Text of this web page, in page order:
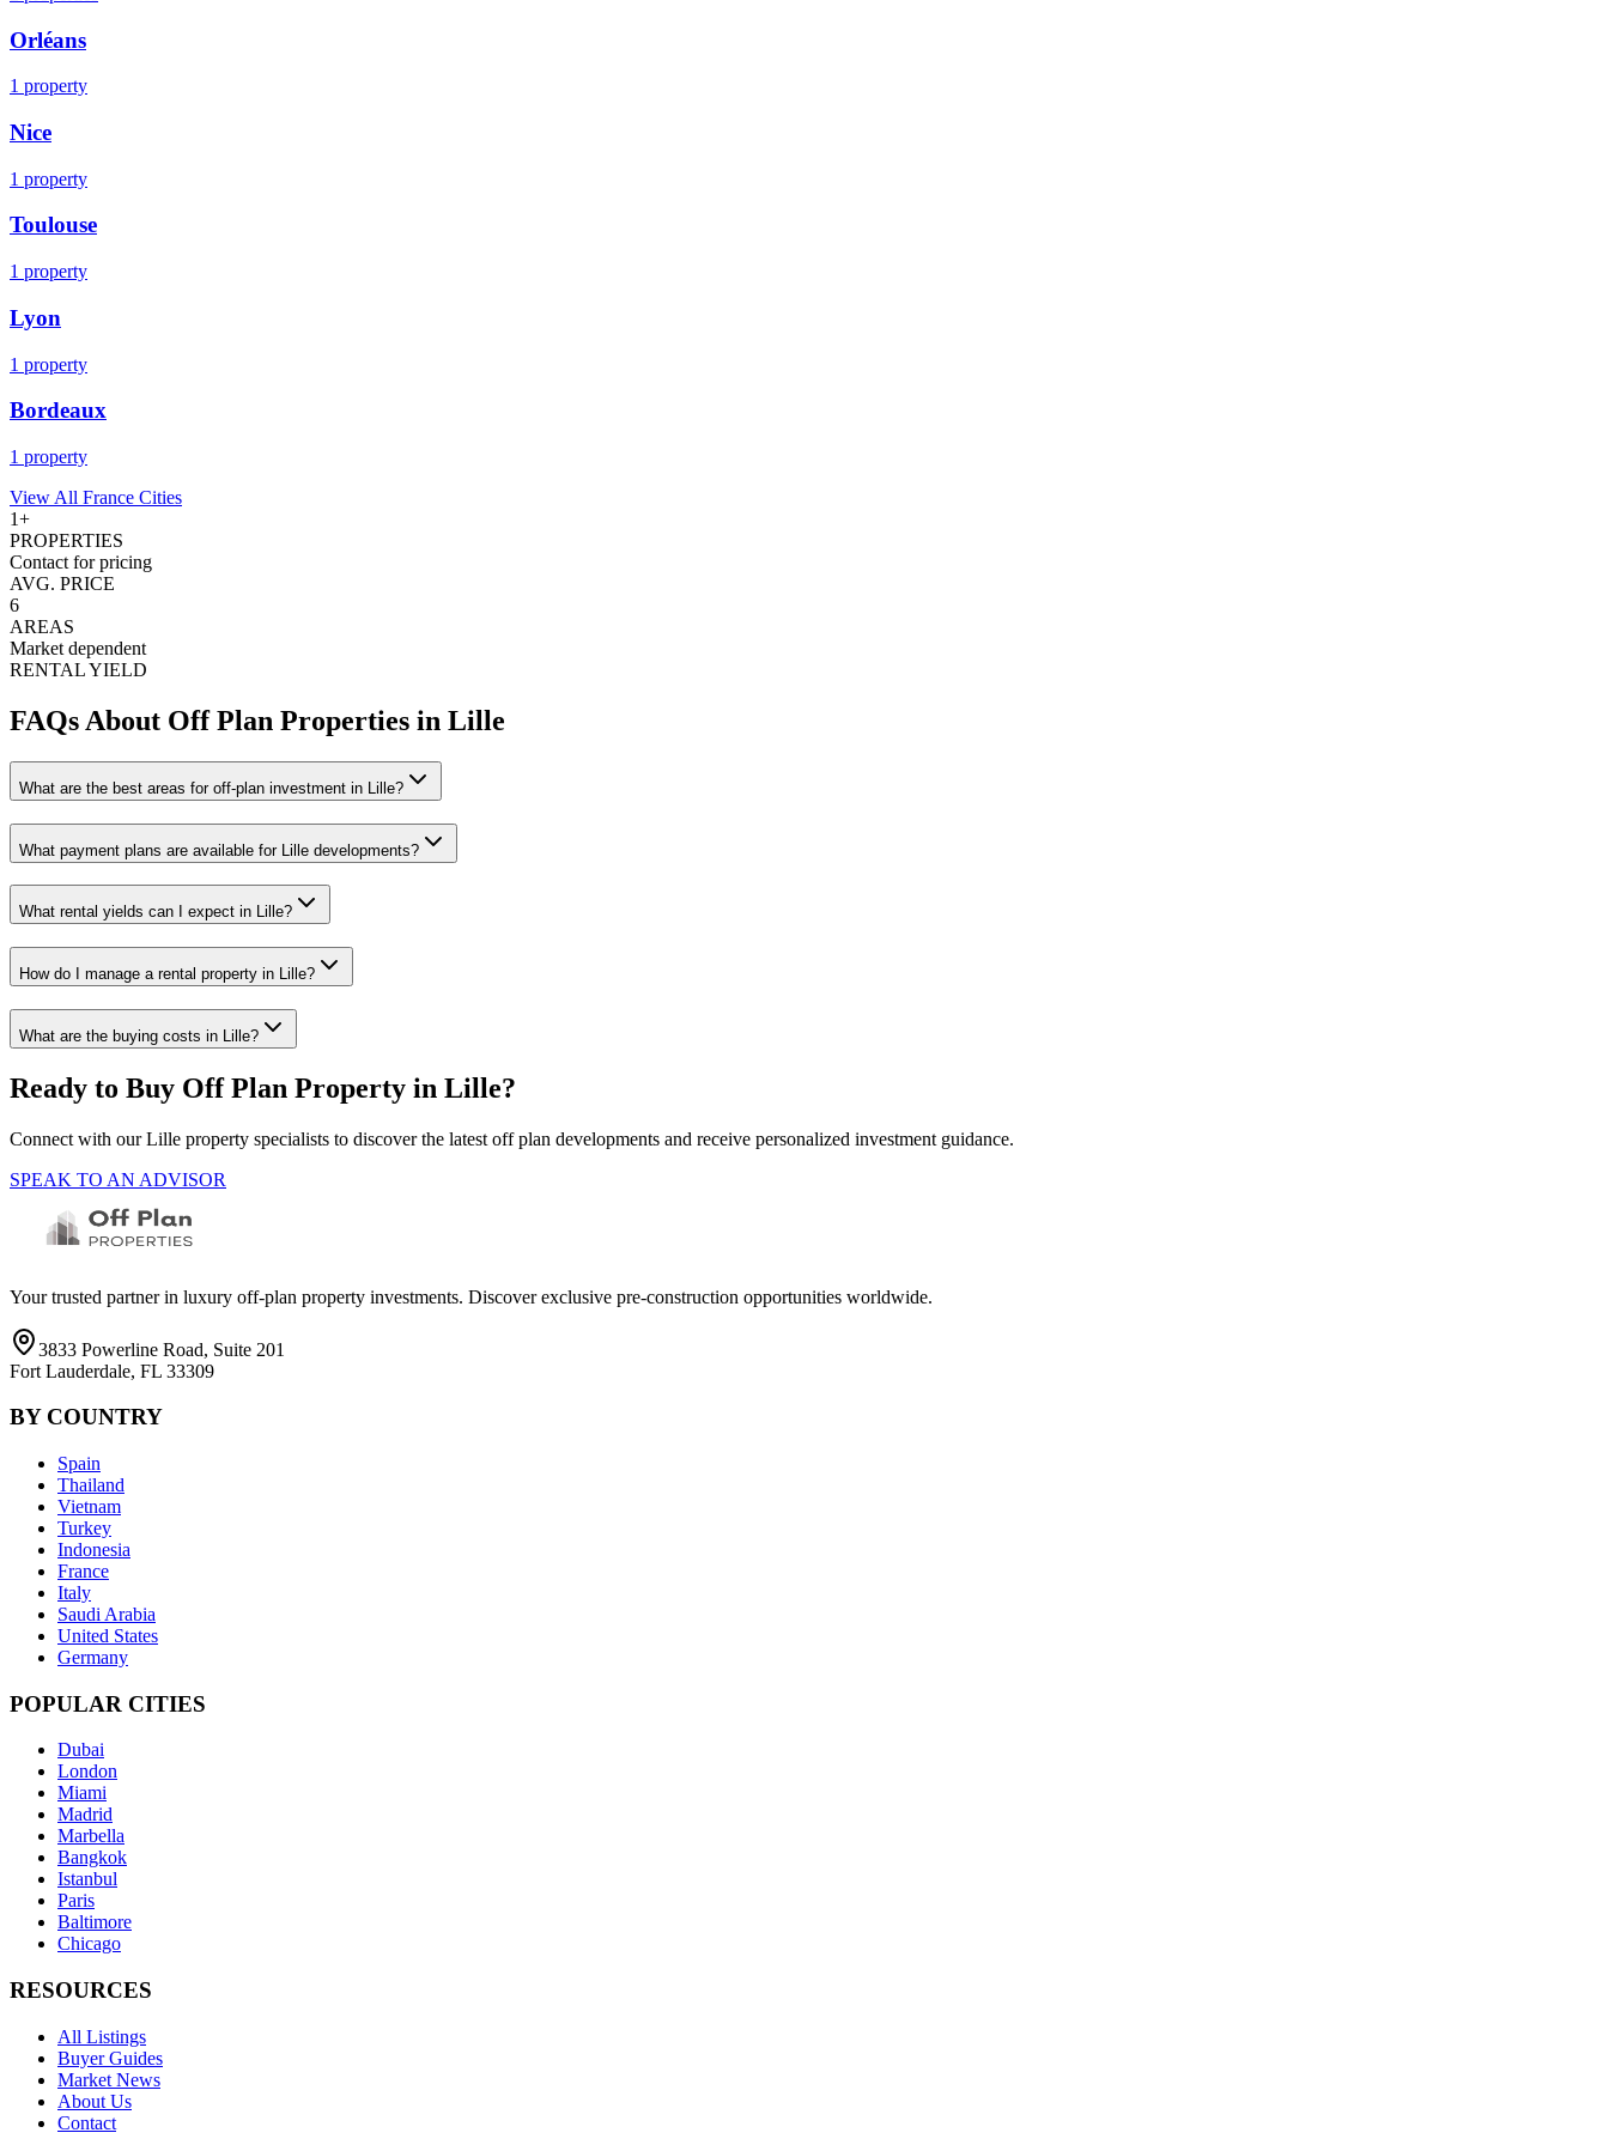
Orléans
1 property
Nice
1 property
Toulouse
1 property
Lyon
1 property
Bordeaux
1 property
View All France Cities
1+
PROPERTIES
Contact for pricing
AVG. PRICE
6
AREAS
Market dependent
RENTAL YIELD
FAQs About Off Plan Properties in Lille
What are the best areas for off-plan investment in Lille?
What payment plans are available for Lille developments?
What rental yields can I expect in Lille?
How do I manage a rental property in Lille?
What are the buying costs in Lille?
Ready to Buy Off Plan Property in Lille?
Connect with ourLille property specialists to discover the latest off plan developments and receive personalized investment guidance.
SPEAK TO AN ADVISOR
Your trusted partner in luxury off-plan property investments. Discover exclusive pre-construction opportunities worldwide.
3833 Powerline Road, Suite 201
Fort Lauderdale, FL 33309
BY COUNTRY
Spain
Thailand
Vietnam
Turkey
Indonesia
France
Italy
Saudi Arabia
United States
Germany
POPULAR CITIES
Dubai
London
Miami
Madrid
Marbella
Bangkok
Istanbul
Paris
Baltimore
Chicago
RESOURCES
All Listings
Buyer Guides
Market News
About Us
Contact